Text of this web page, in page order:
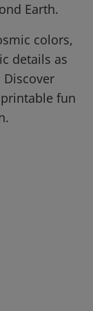
Earth.
colors,
details as
fun